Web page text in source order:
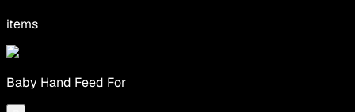
items
Baby Hand Feed For